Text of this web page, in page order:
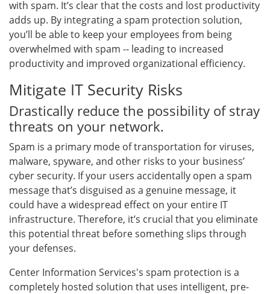
with spam. It’s clear that the costs and lost productivity
adds up. By integrating a spam protection solution,
you’ll be able to keep your employees from being
overwhelmed with spam -- leading to increased
productivity and improved organizational efficiency.
Mitigate IT Security Risks
Drastically reduce the possibility of stray
threats on your network.
Spam is a primary mode of transportation for viruses,
malware, spyware, and other risks to your business’
cyber security. If your users accidentally open a spam
message that’s disguised as a genuine message, it
could have a widespread effect on your entire IT
infrastructure. Therefore, it’s crucial that you eliminate
this potential threat before something slips through
your defenses.
Center Information Services's spam protection is a
completely hosted solution that uses intelligent, pre-